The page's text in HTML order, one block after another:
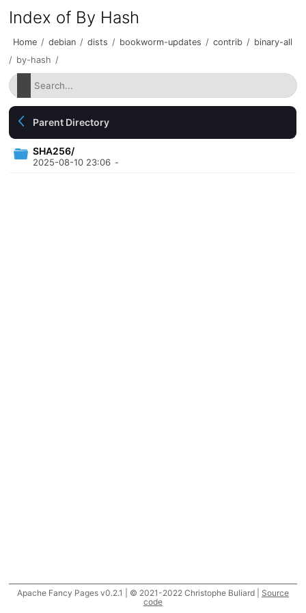
Index of By Hash
Home / debian / dists / bookworm-updates / contrib / binary-all
/ by-hash /
Parent Directory
SHA256/
2025-08-10 23:06 -
Apache Fancy Pages v0.2.1 | © 2021-2022 Christophe Buliard | Source
code